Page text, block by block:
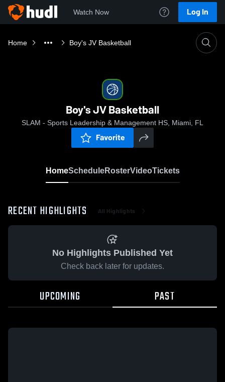
Watch Now Log In
Home Boy's JV Basketball
Boy's JV Basketball
SLAM - Sports Leadership & Management HS, Miami, FL
Favorite
HomeScheduleRosterVideoTickets
RECENT HIGHLIGHTS All Highlights
No Highlights Published Yet
Check back later for updates.
UPCOMING PAST